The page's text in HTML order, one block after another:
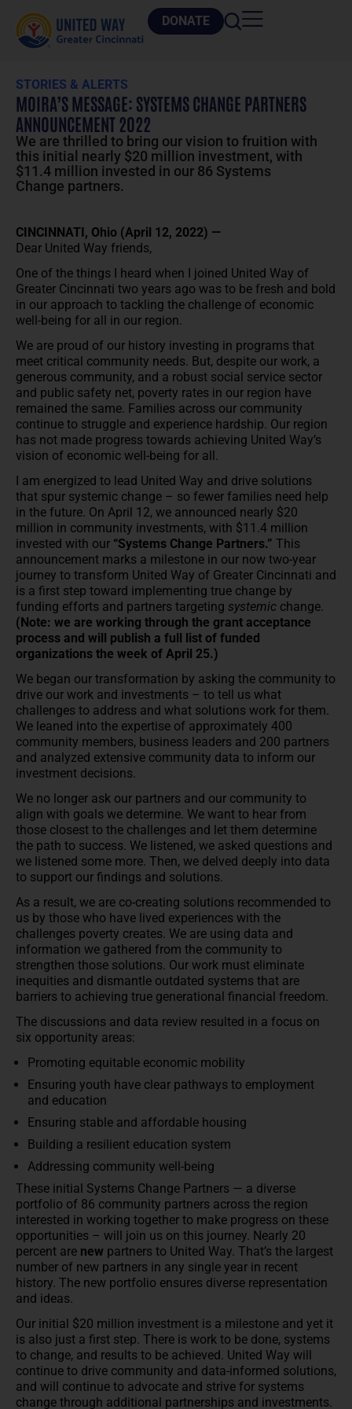
DONATE
STORIES & ALERTS
MOIRA’S MESSAGE: SYSTEMS CHANGE PARTNERS
ANNOUNCEMENT 2022
We are thrilled to bring our vision to fruition with
this initial nearly $20 million investment, with
$11.4 million invested in our 86 Systems
Change partners.
CINCINNATI, Ohio (April 12, 2022) —
Dear United Way friends,
One of the things I heard when I joined United Way of
Greater Cincinnati two years ago was to be fresh and bold
in our approach to tackling the challenge of economic
well-being for all in our region.
We are proud of our history investing in programs that
meet critical community needs. But, despite our work, a
generous community, and a robust social service sector
and public safety net, poverty rates in our region have
remained the same. Families across our community
continue to struggle and experience hardship. Our region
has not made progress towards achieving United Way’s
vision of economic well-being for all.
I am energized to lead United Way and drive solutions
that spur systemic change – so fewer families need help
in the future. On April 12, we announced nearly $20
million in community investments, with $11.4 million
invested with our “Systems Change Partners.” This
announcement marks a milestone in our now two-year
journey to transform United Way of Greater Cincinnati and
is a first step toward implementing true change by
funding efforts and partners targeting systemic change.
(Note: we are working through the grant acceptance
process and will publish a full list of funded
organizations the week of April 25.)
We began our transformation by asking the community to
drive our work and investments – to tell us what
challenges to address and what solutions work for them.
We leaned into the expertise of approximately 400
community members, business leaders and 200 partners
and analyzed extensive community data to inform our
investment decisions.
We no longer ask our partners and our community to
align with goals we determine. We want to hear from
those closest to the challenges and let them determine
the path to success. We listened, we asked questions and
we listened some more. Then, we delved deeply into data
to support our findings and solutions.
As a result, we are co-creating solutions recommended to
us by those who have lived experiences with the
challenges poverty creates. We are using data and
information we gathered from the community to
strengthen those solutions. Our work must eliminate
inequities and dismantle outdated systems that are
barriers to achieving true generational financial freedom.
The discussions and data review resulted in a focus on
six opportunity areas:
Promoting equitable economic mobility
Ensuring youth have clear pathways to employment
and education
Ensuring stable and affordable housing
Building a resilient education system
Addressing community well-being
These initial Systems Change Partners — a diverse
portfolio of 86 community partners across the region
interested in working together to make progress on these
opportunities – will join us on this journey. Nearly 20
percent are new partners to United Way. That’s the largest
number of new partners in any single year in recent
history. The new portfolio ensures diverse representation
and ideas.
Our initial $20 million investment is a milestone and yet it
is also just a first step. There is work to be done, systems
to change, and results to be achieved. United Way will
continue to drive community and data-informed solutions,
and will continue to advocate and strive for systems
change through additional partnerships and investments.